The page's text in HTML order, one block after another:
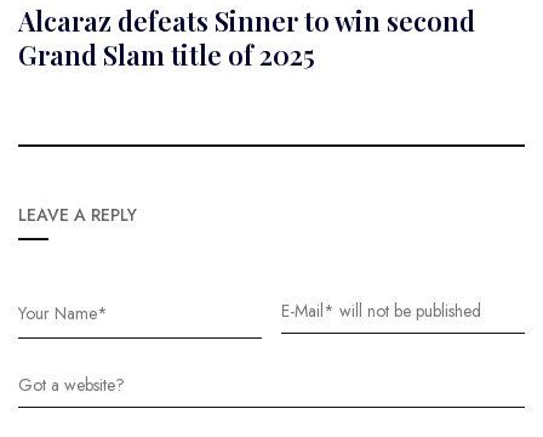
Alcaraz defeats Sinner to win second
Grand Slam title of 2025
LEAVE A REPLY